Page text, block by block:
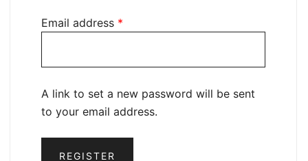
Email address *
A link to set a new password will be sent
to your email address.
REGISTER